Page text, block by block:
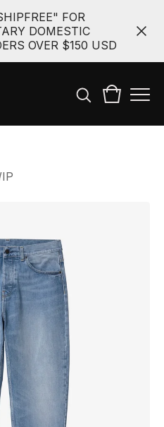
FOR
DOMESTIC
OVER $150 USD